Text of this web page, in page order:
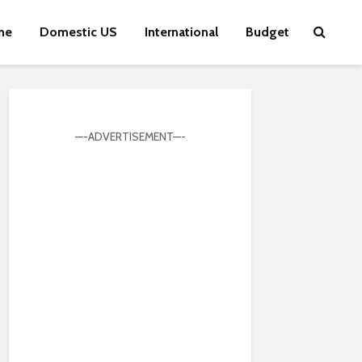
Domestic US International Budget
—-ADVERTISEMENT—-